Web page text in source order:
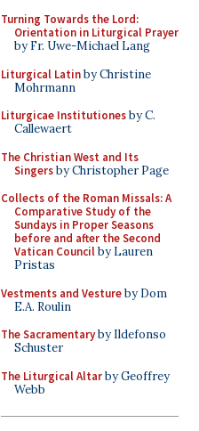
Turning Towards the Lord:
Orientation in Liturgical Prayer
by Fr. Uwe-Michael Lang
Liturgical Latinby Christine
Mohrmann
Liturgicae Institutionesby C.
Callewaert
The Christian West and Its
Singersby Christopher Page
Collects of the Roman Missals: A
Comparative Study of the
Sundays in Proper Seasons
before and after the Second
Vatican Councilby Lauren
Pristas
Vestments and Vestureby Dom
E.A. Roulin
The Sacramentaryby Ildefonso
Schuster
The Liturgical Altarby Geoffrey
Webb